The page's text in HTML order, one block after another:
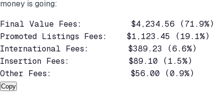
money is going:
Final Value Fees:          $4,234.56 (71.9%)
Promoted Listings Fees:    $1,123.45 (19.1%)
International Fees:        $389.23 (6.6%)
Insertion Fees:            $89.10 (1.5%)
Other Fees:                $56.00 (0.9%)
Copy